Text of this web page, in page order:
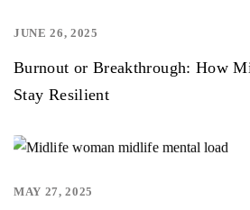
JUNE 26, 2025
Burnout or Breakthrough: How
Stay Resilient
MAY 27, 2025